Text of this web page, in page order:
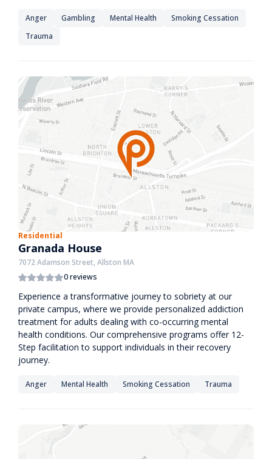
Anger Gambling Mental Health
Smoking Cessation
Trauma
Residential
Granada House
7072 Adamson Street, Allston MA
0 reviews
Experience a transformative journey to sobriety at our
private campus, where we provide personalized addiction
treatment for adults dealing with co-occurring mental
health conditions. Our comprehensive programs offer 12-
Step facilitation to support individuals in their recovery
journey.
Anger Mental Health Smoking Cessation Trauma